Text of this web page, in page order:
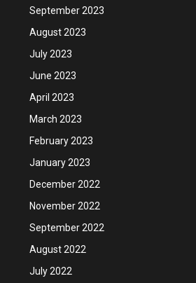
September 2023
August 2023
July 2023
June 2023
April 2023
March 2023
February 2023
January 2023
December 2022
November 2022
September 2022
August 2022
July 2022